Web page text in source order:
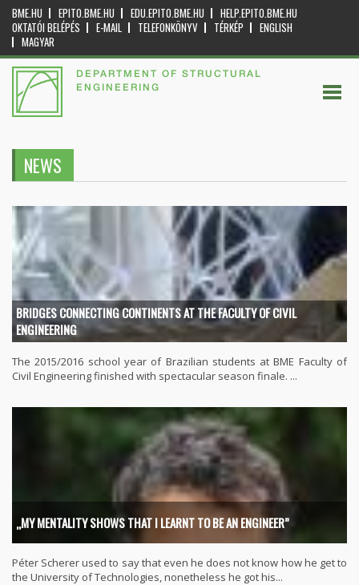
BME.HU EPITO.BME.HU EDU.EPITO.BME.HU
HELP.EPITO.BME.HU
OKTATÓI BELÉPÉS
E-MAIL TELEFONKÖNYV TÉRKÉP
ENGLISH
MAGYAR
DEPARTMENT OF STRUCTURAL
ENGINEERING
NEWS
BRIDGES CONNECTING CONTINENTS AT THE FACULTY OF CIVIL
ENGINEERING
The 2015/2016 school year of Brazilian students at BME Faculty of
Civil Engineering finished with spectacular season finale. ...
„MY MENTALITY SHOWS THAT I LEARNT TO BE AN ENGINEER”
Péter Scherer used to say that even he does not know how he get to
the University of Technologies, nonetheless he got his...